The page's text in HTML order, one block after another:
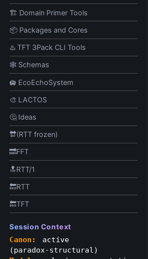
🏗️ Domain Primer Tools
📦 Packages and Cores
♨️ TFT 3Pack CLI Tools
🕸️ Schemas
🛄 EcoEchoSystem
🎨 LACTOS
🤔 Ideas
🔛(RTT frozen)
🔜FFT
🔝RTT/1
🔙RTT
🔙TFT
Session Context
Canon:
active
(paradox‑structural)